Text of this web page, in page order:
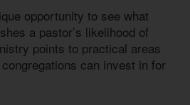
opportunity to see what
a pastor’s likelihood of
points to practical areas
can invest in for